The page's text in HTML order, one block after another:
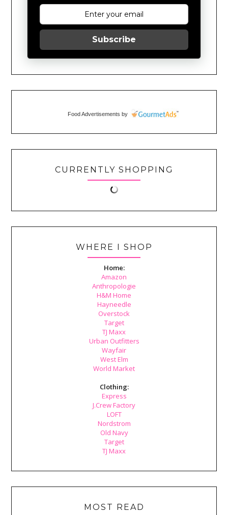
Subscribe
Food Advertisements by
CURRENTLY SHOPPING
WHERE I SHOP
Home:
Amazon
Anthropologie
H&M Home
Hayneedle
Overstock
Target
TJ Maxx
Urban Outfitters
Wayfair
West Elm
World Market
Clothing:
Express
J.Crew Factory
LOFT
Nordstrom
Old Navy
Target
TJ Maxx
MOST READ